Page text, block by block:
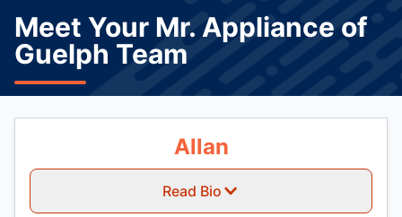
Meet Your Mr. Appliance of
Guelph Team
Allan
Read Bio